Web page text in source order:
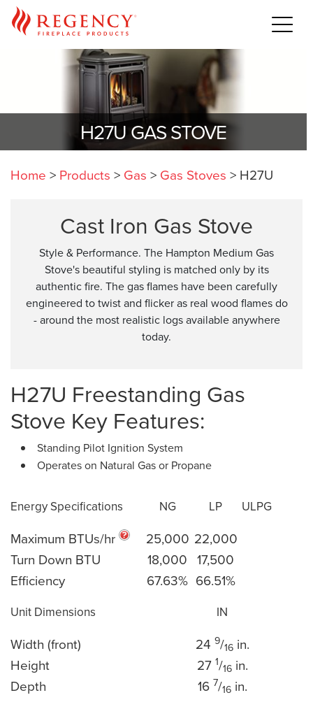
H27U GAS STOVE
Home > Products > Gas > Gas Stoves > H27U
Cast Iron Gas Stove
Style & Performance. The Hampton Medium Gas
Stove's beautiful styling is matched only by its
authentic fire. The gas flames have been carefully
engineered to twist and flicker as real wood flames do
- around the most realistic logs available anywhere
today.
H27U Freestanding Gas
Stove Key Features:
Standing Pilot Ignition System
Operates on Natural Gas or Propane
Energy Specifications NG LP ULPG
Maximum BTUs/hr 25,000 22,000
Turn Down BTU
18,000 17,500
Efficiency
67.63% 66.51%
Unit Dimensions IN
Width (front) 24 9/16in.
Height
27 1/16in.
Depth
16 7/16in.